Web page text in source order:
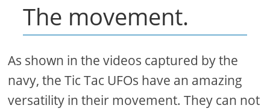
The movement.
As shown in the videos captured by the
navy, the Tic Tac UFOs have an amazing
versatility in their movement. They can not